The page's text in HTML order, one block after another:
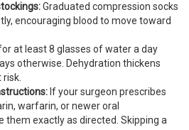
Graduated compression socks
encouraging blood to move toward
at least 8 glasses of water a day
otherwise. Dehydration thickens
If your surgeon prescribes
warfarin, or newer oral
them exactly as directed. Skipping a